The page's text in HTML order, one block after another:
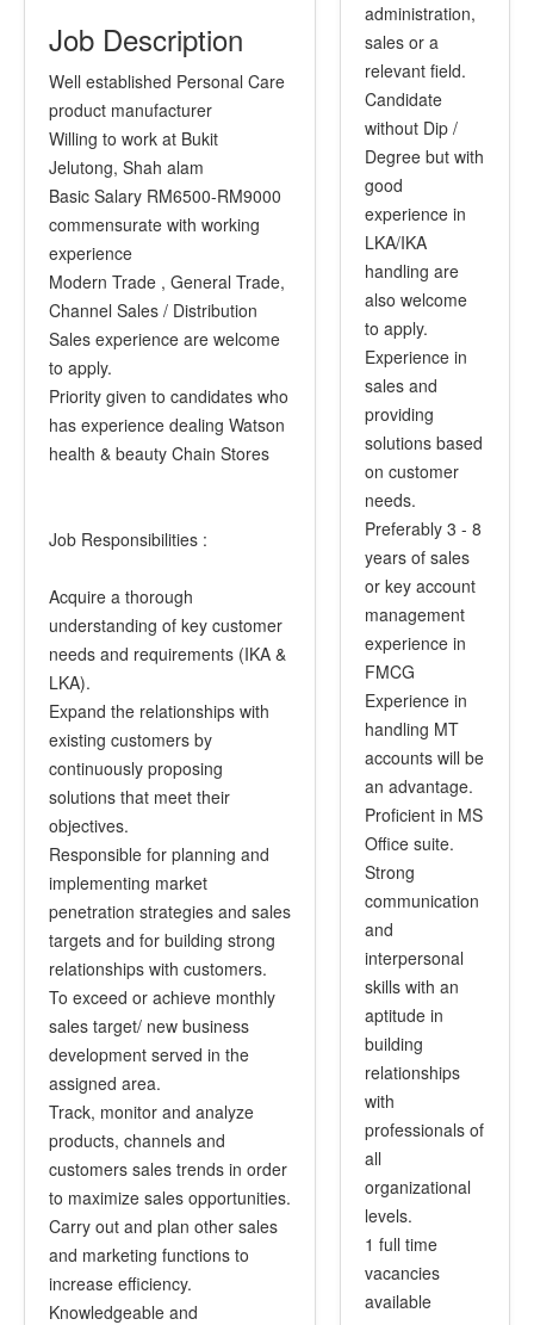
Job Description
Well established Personal Care
product manufacturer
Willing to work at Bukit
Jelutong, Shah alam
Basic Salary RM6500-RM9000
commensurate with working
experience
Modern Trade , General Trade,
Channel Sales / Distribution
Sales experience are welcome
to apply.
Priority given to candidates who
has experience dealing Watson
health & beauty Chain Stores
Job Responsibilities :
Acquire a thorough
understanding of key customer
needs and requirements (IKA &
LKA).
Expand the relationships with
existing customers by
continuously proposing
solutions that meet their
objectives.
Responsible for planning and
implementing market
penetration strategies and sales
targets and for building strong
relationships with customers.
To exceed or achieve monthly
sales target/ new business
development served in the
assigned area.
Track, monitor and analyze
products, channels and
customers sales trends in order
to maximize sales opportunities.
Carry out and plan other sales
and marketing functions to
increase efficiency.
Knowledgeable and
administration,
sales or a
relevant field.
Candidate
without Dip /
Degree but with
good
experience in
LKA/IKA
handling are
also welcome
to apply.
Experience in
sales and
providing
solutions based
on customer
needs.
Preferably 3 - 8
years of sales
or key account
management
experience in
FMCG
Experience in
handling MT
accounts will be
an advantage.
Proficient in MS
Office suite.
Strong
communication
and
interpersonal
skills with an
aptitude in
building
relationships
with
professionals of
all
organizational
levels.
1 full time
vacancies
available